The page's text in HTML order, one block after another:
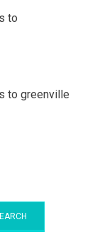
to
to greenville